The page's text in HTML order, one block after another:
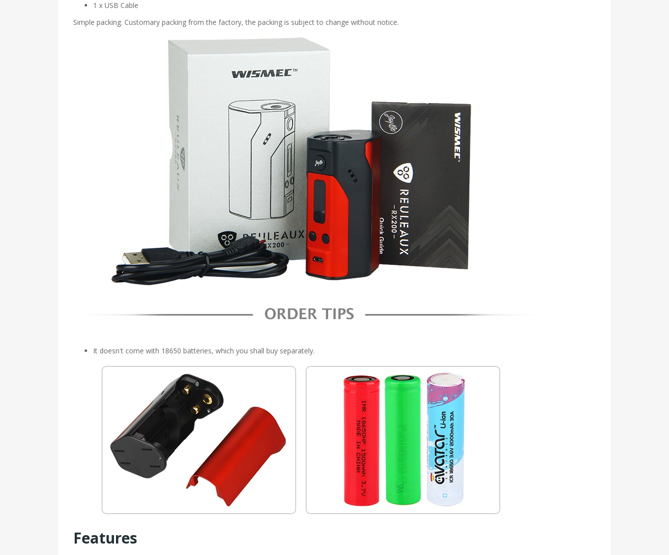
1 x USB Cable
Simple packing. Customary packing from the factory, the packing is subject to change without notice.
It doesn't come with 18650 batteries, which you shall buy separately.
Features